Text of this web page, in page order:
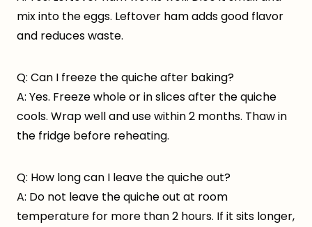
mix into the eggs. Leftover ham adds good flavor
and reduces waste.
Q: Can I freeze the quiche after baking?
A: Yes. Freeze whole or in slices after the quiche
cools. Wrap well and use within 2 months. Thaw in
the fridge before reheating.
Q: How long can I leave the quiche out?
A: Do not leave the quiche out at room
temperature for more than 2 hours. If it sits longer,